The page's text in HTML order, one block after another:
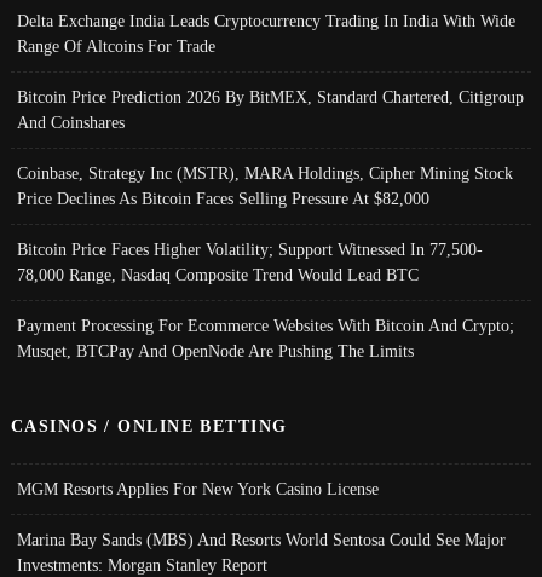
Delta Exchange India Leads Cryptocurrency Trading In India With Wide
Range Of Altcoins For Trade
Bitcoin Price Prediction 2026 By BitMEX, Standard Chartered, Citigroup
And Coinshares
Coinbase, Strategy Inc (MSTR), MARA Holdings, Cipher Mining Stock
Price Declines As Bitcoin Faces Selling Pressure At $82,000
Bitcoin Price Faces Higher Volatility; Support Witnessed In 77,500-
78,000 Range, Nasdaq Composite Trend Would Lead BTC
Payment Processing For Ecommerce Websites With Bitcoin And Crypto;
Musqet, BTCPay And OpenNode Are Pushing The Limits
CASINOS / ONLINE BETTING
MGM Resorts Applies For New York Casino License
Marina Bay Sands (MBS) And Resorts World Sentosa Could See Major
Investments: Morgan Stanley Report